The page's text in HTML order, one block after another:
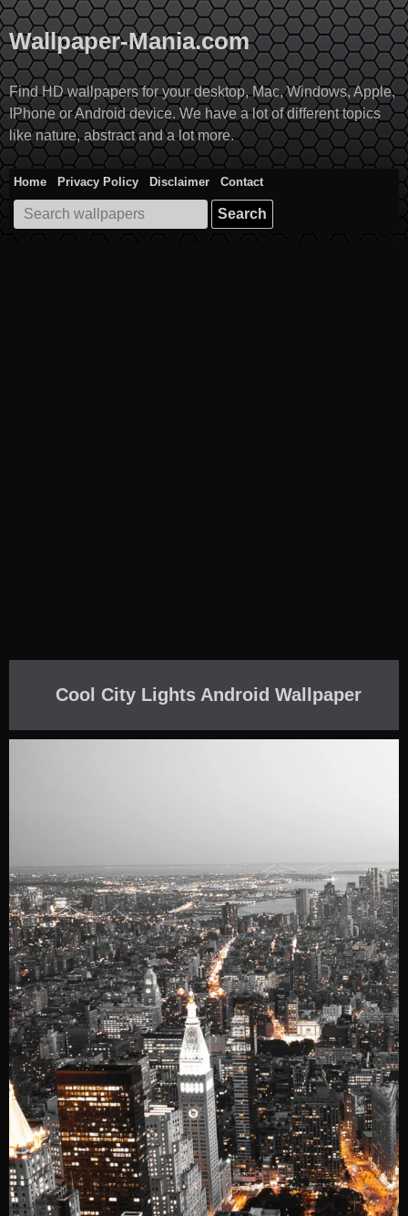
Skip
to
content
Wallpaper-Mania.com
Find HD wallpapers for your desktop, Mac, Windows, Apple,
IPhone or Android device. We have a lot of different topics
like nature, abstract and a lot more.
Home Privacy Policy Disclaimer
Contact
Search
for:
Cool City Lights Android Wallpaper